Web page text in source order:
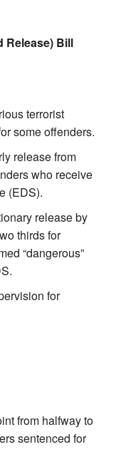
Release) Bill
terrorist
some offenders.
release from
who receive
(EDS).
release by
thirds for
“dangerous”
for
from halfway to
sentenced for